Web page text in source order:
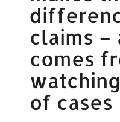
claims –
comes
of cases